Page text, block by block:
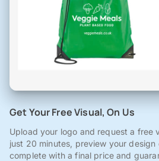
Get Your Free Visual, On Us
Upload your logo and request a free
just 20 minutes, preview your design
complete with a final price and